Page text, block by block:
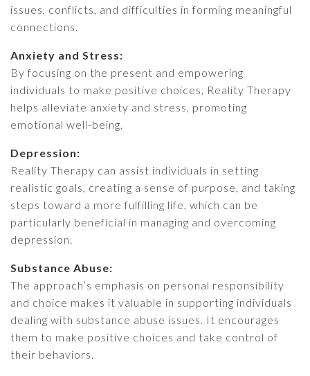
issues, conflicts, and difficulties in forming meaningful
connections.
Anxiety and Stress:
By focusing on the present and empowering
individuals to make positive choices, Reality Therapy
helps alleviate anxiety and stress, promoting
emotional well-being.
Depression:
Reality Therapy can assist individuals in setting
realistic goals, creating a sense of purpose, and taking
steps toward a more fulfilling life, which can be
particularly beneficial in managing and overcoming
depression.
Substance Abuse:
The approach’s emphasis on personal responsibility
and choice makes it valuable in supporting individuals
dealing with substance abuse issues. It encourages
them to make positive choices and take control of
their behaviors.